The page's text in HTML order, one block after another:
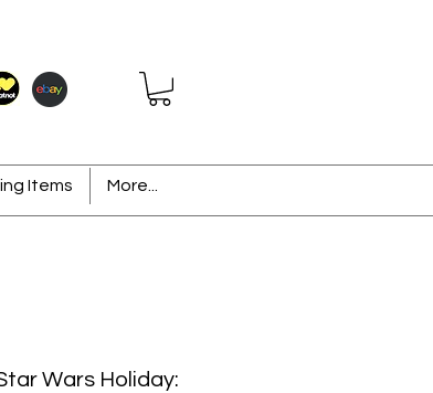
Items More...
Wars Holiday: